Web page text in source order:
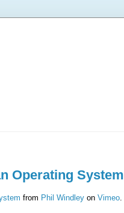
Operating System
from Phil Windley on Vimeo.